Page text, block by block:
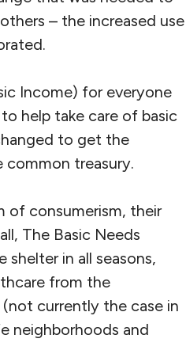
– the increased use
Income) for everyone
help take care of basic
to get the
treasury.
of consumerism, their
The Basic Needs
in all seasons,
from the
currently the case in
neighborhoods and